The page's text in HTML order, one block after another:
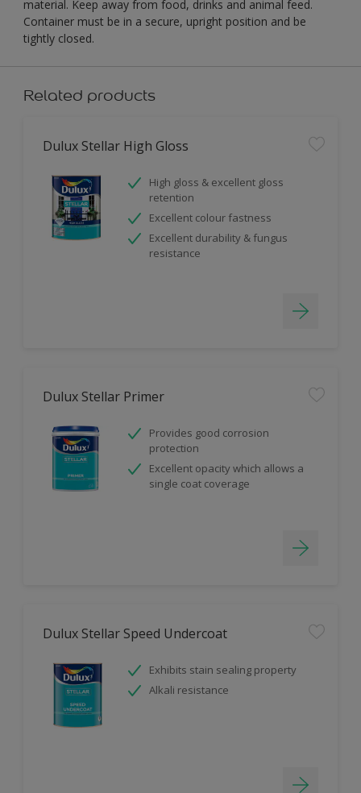
material. Keep away from food, drinks and animal feed.
Container must be in a secure, upright position and be
tightly closed.
Related products
Dulux Stellar High Gloss
High gloss & excellent gloss
retention
Excellent colour fastness
Excellent durability & fungus
resistance
Dulux Stellar Primer
Provides good corrosion
protection
Excellent opacity which allows a
single coat coverage
Dulux Stellar Speed Undercoat
Exhibits stain sealing property
Alkali resistance